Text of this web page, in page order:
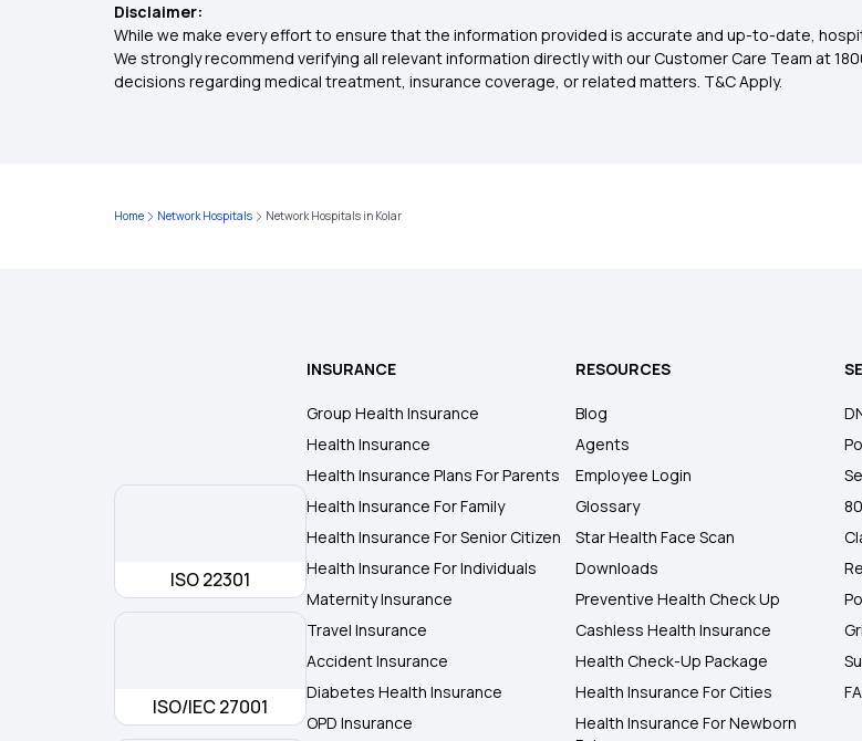
Disclaimer:
While we make every effort to ensure that the information provided is accurate and up-to-date,
We strongly recommend verifying all relevant information directly with our Customer Care Team at
decisions regarding medical treatment, insurance coverage, or related matters. T&C Apply.
Home Network Hospitals Network Hospitals in Kolar
ISO 22301
ISO/IEC 27001
INSURANCE
Group Health Insurance
Health Insurance
Health Insurance Plans For Parents
Health Insurance For Family
Health Insurance For Senior Citizen
Health Insurance For Individuals
Maternity Insurance
Travel Insurance
Accident Insurance
Diabetes Health Insurance
OPD Insurance
RESOURCES
Blog
Agents
Employee Login
Glossary
Star Health Face Scan
Downloads
Preventive Health Check Up
Cashless Health Insurance
Health Check-Up Package
Health Insurance For Cities
Health Insurance For Newborn